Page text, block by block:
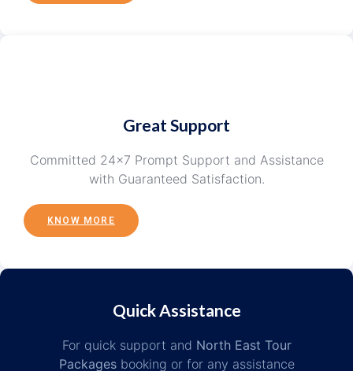
Great Support
Committed 24×7 Prompt Support and Assistance
with Guaranteed Satisfaction.
KNOW MORE
Quick Assistance
For quick support and North East Tour
Packagesbooking or for any assistance